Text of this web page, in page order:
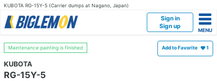
KUBOTA RG-15Y-5 (Carrier dumps at Nagano, Japan)
Sign in
Sign up
Maintenance painting is finished Add to Favorite 1
KUBOTA
RG-15Y-5